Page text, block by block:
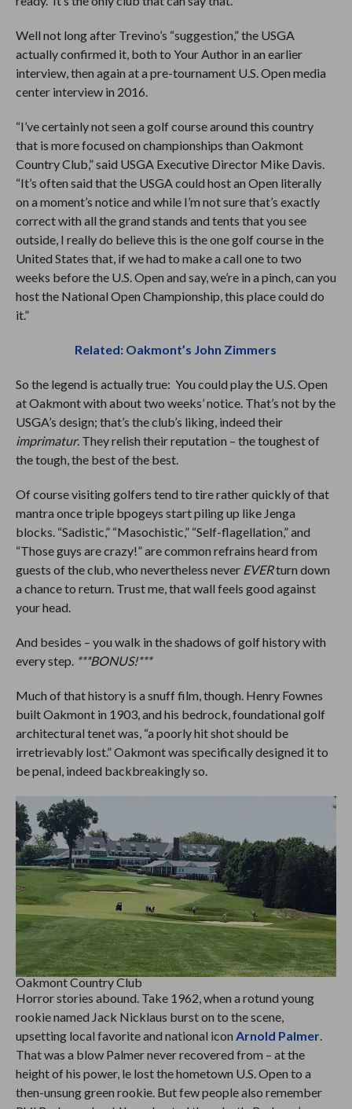
Well not long after Trevino’s “suggestion,” the USGA
actually confirmed it, both to Your Author in an earlier
interview, then again at a pre-tournament U.S. Open media
center interview in 2016.
“I’ve certainly not seen a golf course around this country
that is more focused on championships than Oakmont
Country Club,” said USGA Executive Director Mike Davis.
“It’s often said that the USGA could host an Open literally
on a moment’s notice and while I’m not sure that’s exactly
correct with all the grand stands and tents that you see
outside, I really do believe this is the one golf course in the
United States that, if we had to make a call one to two
weeks before the U.S. Open and say, we’re in a pinch, can you
host the National Open Championship, this place could do
it.”
Related: Oakmont’s John Zimmers
So the legend is actually true: You could play the U.S. Open
at Oakmont with about two weeks’ notice. That’s not by the
USGA’s design; that’s the club’s liking, indeed their
imprimatur. They relish their reputation – the toughest of
the tough, the best of the best.
Of course visiting golfers tend to tire rather quickly of that
mantra once triple bpogeys start piling up like Jenga
blocks. “Sadistic,” “Masochistic,” “Self-flagellation,” and
“Those guys are crazy!” are common refrains heard from
guests of the club, who nevertheless never EVERturn down
a chance to return. Trust me, that wall feels good against
your head.
And besides – you walk in the shadows of golf history with
every step. ***BONUS!***
Much of that history is a snuff film, though. Henry Fownes
built Oakmont in 1903, and his bedrock, foundational golf
architectural tenet was, “a poorly hit shot should be
irretrievably lost.” Oakmont was specifically designed it to
be penal, indeed backbreakingly so.
Oakmont Country Club
Horror stories abound. Take 1962, when a rotund young
rookie named Jack Nicklaus burst on to the scene,
upsetting local favorite and national icon Arnold Palmer.
That was a blow Palmer never recovered from – at the
height of his power, le lost the hometown U.S. Open to a
then-unsung green rookie. But few people also remember